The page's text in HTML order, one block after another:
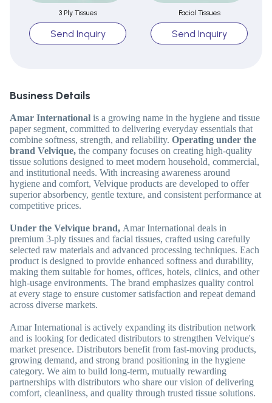
3 Ply Tissues
Send Inquiry
Facial Tissues
Send Inquiry
Business Details
Amar International is a growing name in the hygiene and tissue
paper segment, committed to delivering everyday essentials that
combine softness, strength, and reliability. Operating under the
brand Velvique, the company focuses on creating high-quality
tissue solutions designed to meet modern household, commercial,
and institutional needs. With increasing awareness around
hygiene and comfort, Velvique products are developed to offer
superior absorbency, gentle texture, and consistent performance at
competitive prices.
Under the Velvique brand, Amar International deals in
premium 3-ply tissues and facial tissues, crafted using carefully
selected raw materials and advanced processing techniques. Each
product is designed to provide enhanced softness and durability,
making them suitable for homes, offices, hotels, clinics, and other
high-usage environments. The brand emphasizes quality control
at every stage to ensure customer satisfaction and repeat demand
across diverse markets.
Amar International is actively expanding its distribution network
and is looking for dedicated distributors to strengthen Velvique's
market presence. Distributors benefit from fast-moving products,
growing demand, and strong brand positioning in the hygiene
category. We aim to build long-term, mutually rewarding
partnerships with distributors who share our vision of delivering
comfort, cleanliness, and quality through trusted tissue solutions.